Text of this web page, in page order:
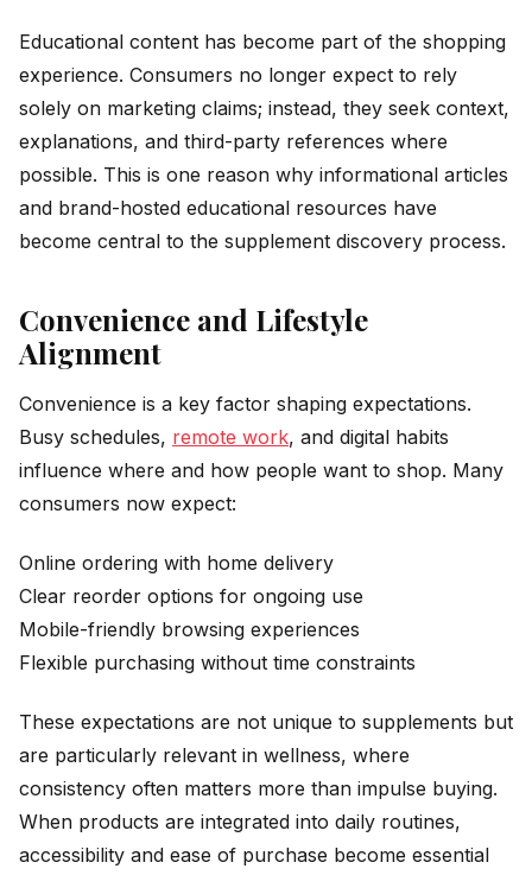
Educational content has become part of the shopping
experience. Consumers no longer expect to rely
solely on marketing claims; instead, they seek context,
explanations, and third-party references where
possible. This is one reason why informational articles
and brand-hosted educational resources have
become central to the supplement discovery process.
Convenience and Lifestyle
Alignment
Convenience is a key factor shaping expectations.
Busy schedules, remote work, and digital habits
influence where and how people want to shop. Many
consumers now expect:
Online ordering with home delivery
Clear reorder options for ongoing use
Mobile-friendly browsing experiences
Flexible purchasing without time constraints
These expectations are not unique to supplements but
are particularly relevant in wellness, where
consistency often matters more than impulse buying.
When products are integrated into daily routines,
accessibility and ease of purchase become essential